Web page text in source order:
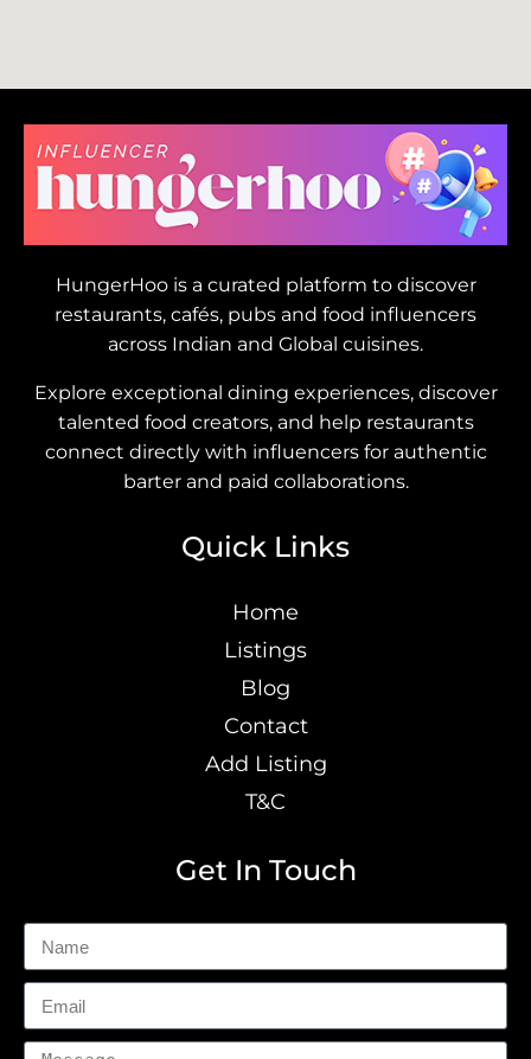
HungerHoo is a curated platform to discover
restaurants, cafés, pubs and food influencers
across Indian and Global cuisines.
Explore exceptional dining experiences, discover
talented food creators, and help restaurants
connect directly with influencers for authentic
barter and paid collaborations.
Quick Links
Home
Listings
Blog
Contact
Add Listing
T&C
Get In Touch